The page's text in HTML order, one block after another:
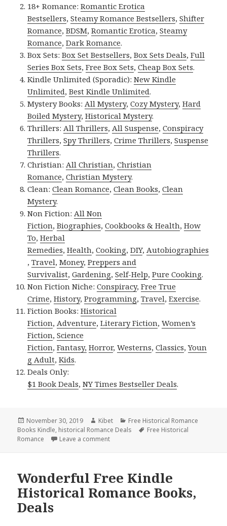
18+ Romance:Romantic Erotica
Bestsellers,Steamy Romance Bestsellers,Shifter
Romance,BDSM,Romantic Erotica,Steamy
Romance,Dark Romance.
Box Sets:Box Set Bestsellers,Box Sets Deals,Full
Series Box Sets,Free Box Sets,Cheap Box Sets.
Kindle Unlimited (Sporadic):New Kindle
Unlimited,Best Kindle Unlimited.
Mystery Books:All Mystery,Cozy Mystery,Hard
Boiled Mystery,Historical Mystery.
Thrillers:All Thrillers,All Suspense,Conspiracy
Thrillers,Spy Thrillers,Crime Thrillers,Suspense
Thrillers.
Christian:All Christian,Christian
Romance,Christian Mystery.
Clean:Clean Romance,Clean Books,Clean
Mystery.
Non Fiction:All Non
Fiction,Biographies,Cookbooks & Health,How
To,Herbal
Remedies,Health,Cooking,DIY,Autobiographies
,Travel,Money,Preppers and
Survivalist,Gardening,Self-Help,Pure Cooking.
Non Fiction Niche:Conspiracy,Free True
Crime,History,Programming,Travel,Exercise.
Fiction Books:Historical
Fiction,Adventure,Literary Fiction,Women’s
Fiction,Science
Fiction,Fantasy, Horror,Westerns,Classics,Youn
g Adult,Kids.
Deals Only:
$1 Book Deals,NY Times Bestseller Deals.
Posted
on
November 30, 2019 Author
Kibet Categories
Free Historical Romance
Books Kindle, historical Romance Deals Tags
Free Historical
Romance
Leave a comment
Wonderful Free Kindle
Historical Romance Books,
Deals